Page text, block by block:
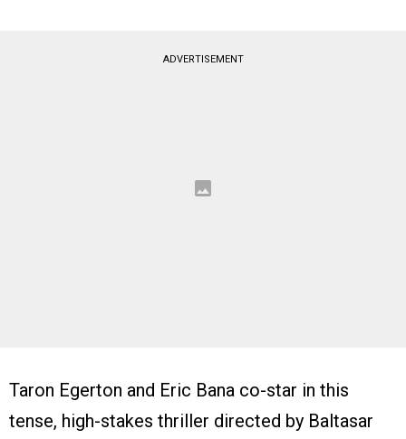
ADVERTISEMENT
Taron Egerton and Eric Bana co-star in this
tense, high-stakes thriller directed by Baltasar